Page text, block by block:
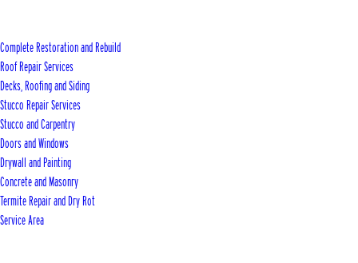
Complete Restoration and Rebuild
Roof Repair Services
Decks, Roofing and Siding
Stucco Repair Services
Stucco and Carpentry
Doors and Windows
Drywall and Painting
Concrete and Masonry
Termite Repair and Dry Rot
Service Area